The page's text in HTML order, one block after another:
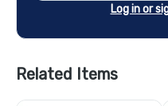
Log in or
Related Items